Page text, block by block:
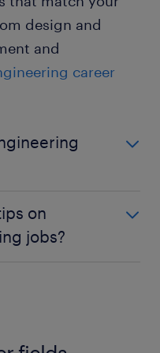
design and
and
career
in. Existing users
logging in; new
on
jobs?